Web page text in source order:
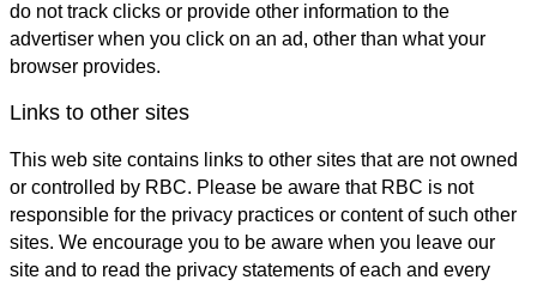
do not track clicks or provide other information to the
advertiser when you click on an ad, other than what your
browser provides.
Links to other sites
This web site contains links to other sites that are not owned
or controlled by RBC. Please be aware that RBC is not
responsible for the privacy practices or content of such other
sites. We encourage you to be aware when you leave our
site and to read the privacy statements of each and every